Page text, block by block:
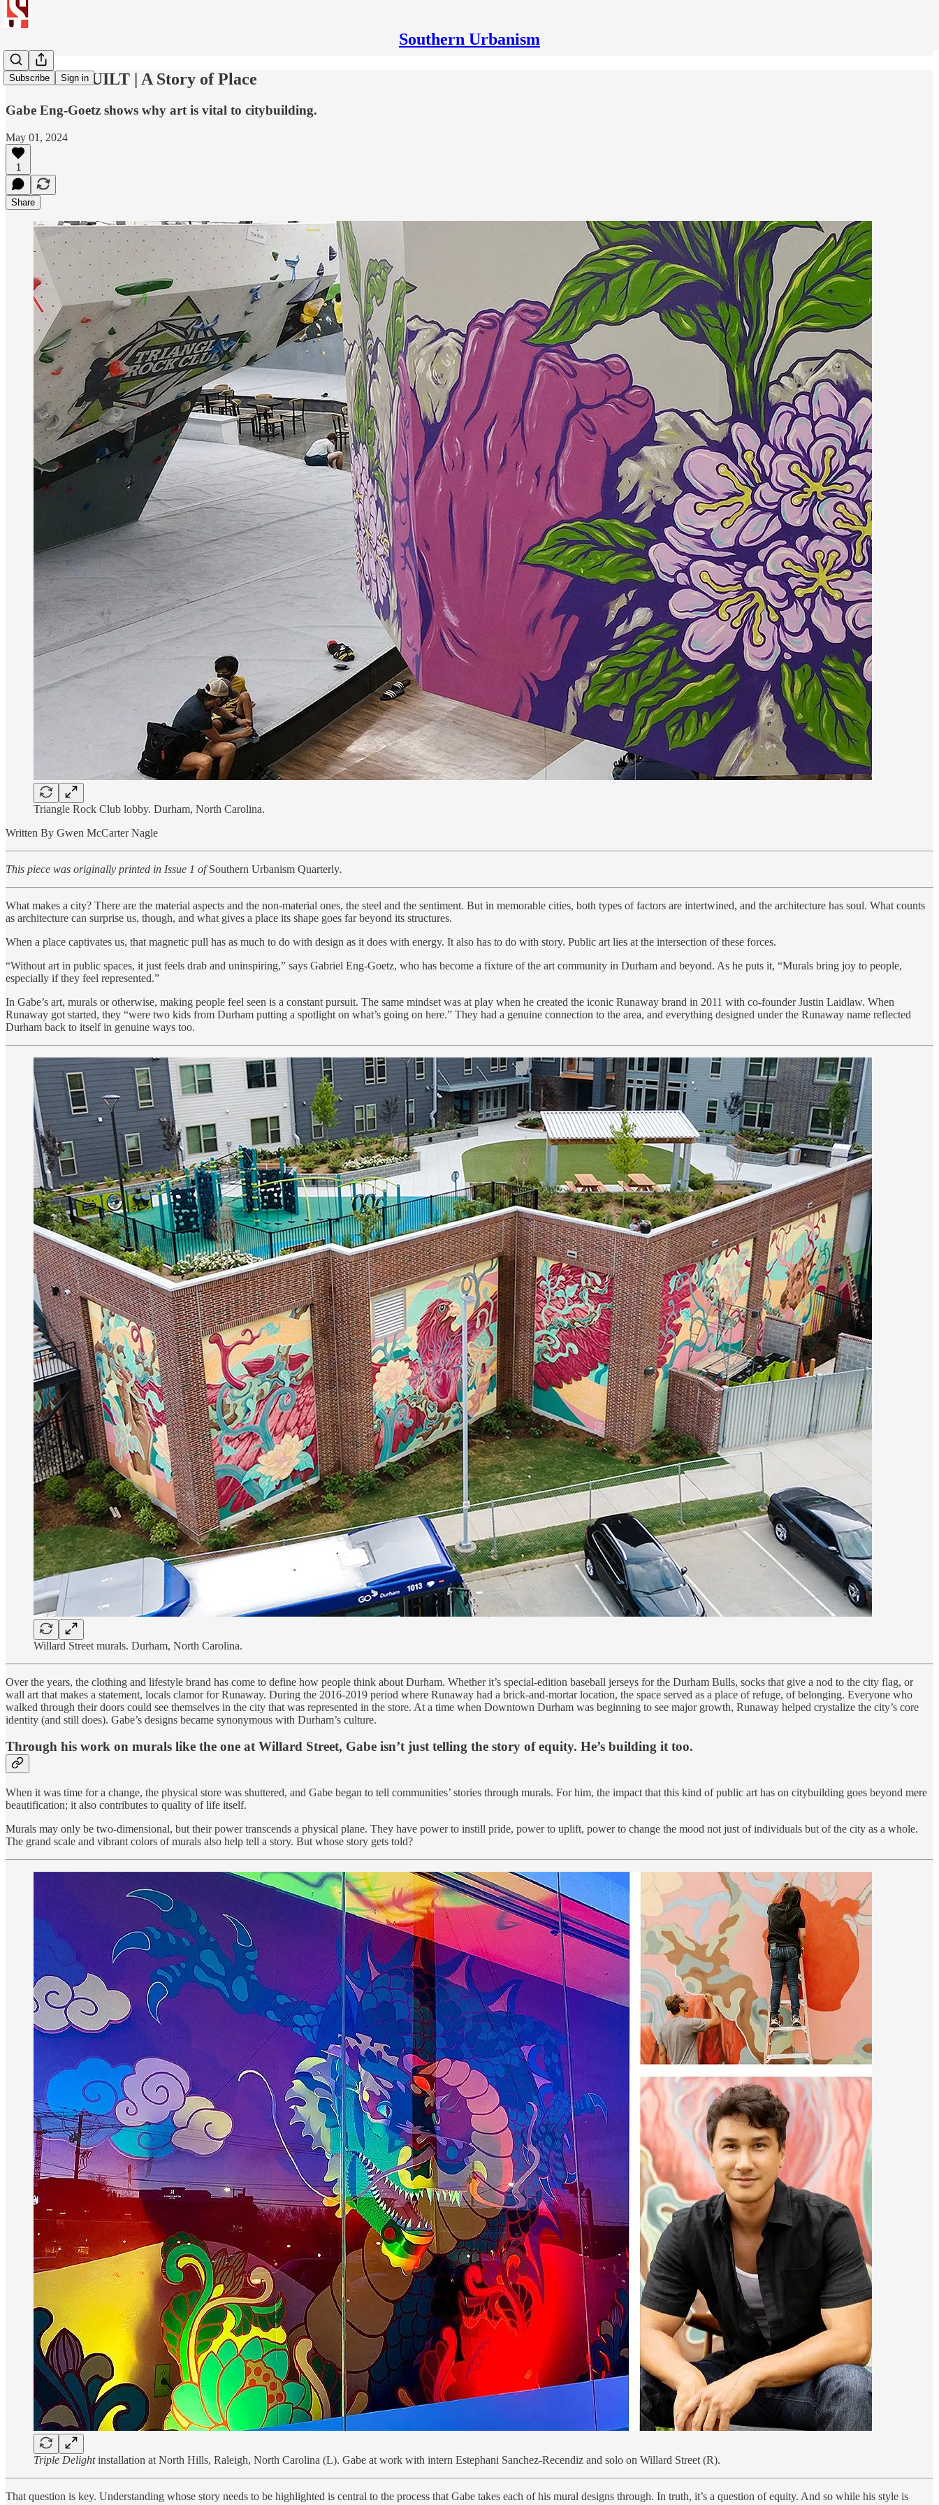
Southern Urbanism
Subscribe Sign in
CITIZEN BUILT | A Story of Place
Gabe Eng-Goetz shows why art is vital to citybuilding.
May 01, 2024
1
Share
Triangle Rock Club lobby. Durham, North Carolina.
Written By Gwen McCarter Nagle
This piece was originally printed in Issue 1 ofSouthern Urbanism Quarterly.
What makes a city? There are the material aspects and the non-material ones, the steel and the sentiment. But in memorable cities, both types of factors are intertwined, and the architecture has soul. What counts
as architecture can surprise us, though, and what gives a place its shape goes far beyond its structures.
When a place captivates us, that magnetic pull has as much to do with design as it does with energy. It also has to do with story. Public art lies at the intersection of these forces.
“Without art in public spaces, it just feels drab and uninspiring,” says Gabriel Eng-Goetz, who has become a fixture of the art community in Durham and beyond. As he puts it, “Murals bring joy to people,
especially if they feel represented.”
In Gabe’s art, murals or otherwise, making people feel seen is a constant pursuit. The same mindset was at play when he created the iconic Runaway brand in 2011 with co-founder Justin Laidlaw. When
Runaway got started, they “were two kids from Durham putting a spotlight on what’s going on here.” They had a genuine connection to the area, and everything designed under the Runaway name reflected
Durham back to itself in genuine ways too.
Willard Street murals. Durham, North Carolina.
Over the years, the clothing and lifestyle brand has come to define how people think about Durham. Whether it’s special-edition baseball jerseys for the Durham Bulls, socks that give a nod to the city flag, or
wall art that makes a statement, locals clamor for Runaway. During the 2016-2019 period where Runaway had a brick-and-mortar location, the space served as a place of refuge, of belonging. Everyone who
walked through their doors could see themselves in the city that was represented in the store. At a time when Downtown Durham was beginning to see major growth, Runaway helped crystalize the city’s core
identity (and still does). Gabe’s designs became synonymous with Durham’s culture.
Through his work on murals like the one at Willard Street, Gabe isn’t just telling the story of equity. He’s building it too.
When it was time for a change, the physical store was shuttered, and Gabe began to tell communities’ stories through murals. For him, the impact that this kind of public art has on citybuilding goes beyond mere
beautification; it also contributes to quality of life itself.
Murals may only be two-dimensional, but their power transcends a physical plane. They have power to instill pride, power to uplift, power to change the mood not just of individuals but of the city as a whole.
The grand scale and vibrant colors of murals also help tell a story. But whose story gets told?
Triple Delightinstallation at North Hills, Raleigh, North Carolina (L). Gabe at work with intern Estephani Sanchez-Recendiz and solo on Willard Street (R).
That question is key. Understanding whose story needs to be highlighted is central to the process that Gabe takes each of his mural designs through. In truth, it’s a question of equity. And so while his style is